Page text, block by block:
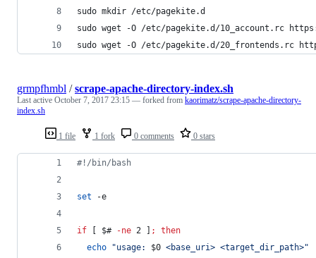
sudo mkdir /etc/pagekite.d
sudo wget -O /etc/pagekite.d/10_account.rc
sudo wget -O /etc/pagekite.d/20_frontends.rc
1 file 1 fork 0 comments 0 stars
grmpfhmbl /scrape-apache-directory-index.sh
Last active October 7, 2017 23:15 — forked from kaorimatz/scrape-apache-directory-
index.sh
#! /bin/bash
set -e
if [ $# -ne 2 ] ;
then
echo
"usage: $0 <base_uri> <target_dir_path>"